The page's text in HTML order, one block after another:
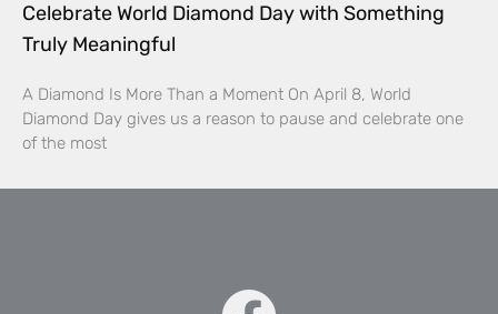
Celebrate World Diamond Day with Something
Truly Meaningful
A Diamond Is More Than a Moment On April 8, World
Diamond Day gives us a reason to pause and celebrate one
of the most